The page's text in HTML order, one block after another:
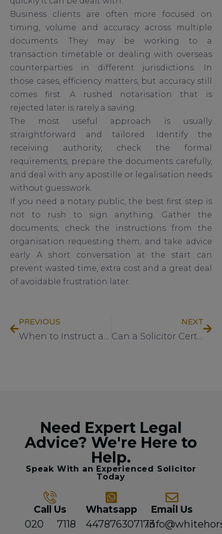
Business clients are often more focused on
timing, volume and accuracy across multiple
documents. They may be working to a
transaction timetable or dealing with overseas
counterparties in different jurisdictions. In
those cases, efficiency matters, but accuracy still
comes first. A rushed notarisation that is
rejected later is rarely a saving.
The most useful approach is usually
straightforward and tailored. Identify the
receiving authority, check the formal
requirements, prepare the documents carefully,
and deal with any apostille or legalisation needs
without guesswork.
If you need a notary public, the best first step is
not to rush to sign anything. Gather the
documents, check the instructions from the
organisation requesting them, and take advice
early. A short conversation at the start can
prevent wasted time, extra cost and a great deal
of avoidable frustration later.
PREVIOUS
When to Instruct a Child Arrangements Order Solicitor
NEXT
Can a Solicitor Certify Documents?
Need Expert Legal
Advice? We're Here to
Help.
Speak With an Experienced Solicitor
Today
Call Us
020 7118
Whatsapp
447876307173
Email Us